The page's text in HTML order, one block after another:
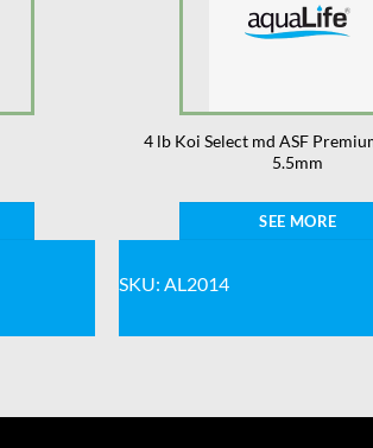
4 lb Koi Select md ASF
5.5mm
SEE MORE
SKU: AL2014